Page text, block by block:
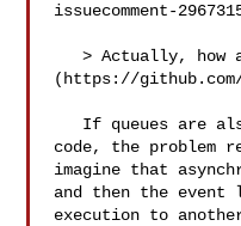
issuecomment-
   > Actually, how about this [@x42005e1f]
(https://github.com/
code, the problem
imagine that
and then the event
execution to